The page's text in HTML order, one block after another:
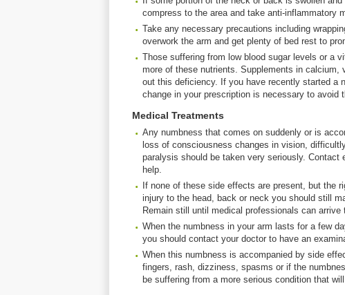
compress to the area and take anti-inflammatory
Take any necessary precautions including
overwork the arm and get plenty of bed rest to
Those suffering from low blood sugar levels or a
more of these nutrients. Supplements in
out this deficiency. If you have recently started a
change in your prescription is necessary to avoid
Medical Treatments
Any numbness that comes on suddenly or is
loss of consciousness changes in vision,
paralysis should be taken very seriously.
help.
If none of these side effects are present, but the
injury to the head, back or neck you should still
Remain still until medical professionals can
When the numbness in your arm lasts for a few
you should contact your doctor to have an
When this numbness is accompanied by side
fingers, rash, dizziness, spasms or if the
be suffering from a more serious condition that